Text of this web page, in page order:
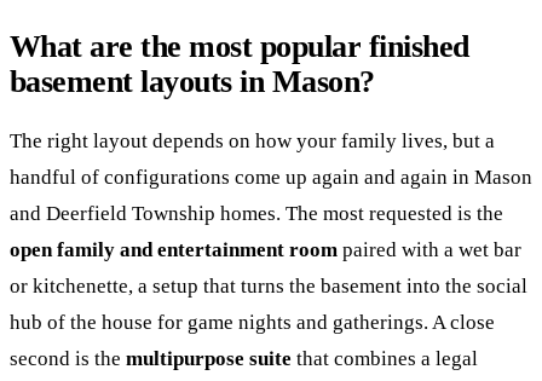
What are the most popular finished
basement layouts in Mason?
The right layout depends on how your family lives, but a
handful of configurations come up again and again in Mason
and Deerfield Township homes. The most requested is the
open family and entertainment room paired with a wet bar
or kitchenette, a setup that turns the basement into the social
hub of the house for game nights and gatherings. A close
second is the multipurpose suite that combines a legal